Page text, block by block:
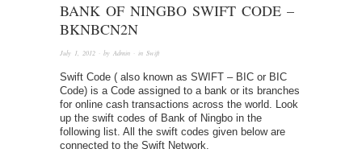
BANK OF NINGBO SWIFT CODE –
BKNBCN2N
July 1, 2012 · by Admin · in Swift
Swift Code ( also known as SWIFT – BIC or BIC
Code) is a Code assigned to a bank or its branches
for online cash transactions across the world. Look
up the swift codes of Bank of Ningbo in the
following list. All the swift codes given below are
connected to the Swift Network.